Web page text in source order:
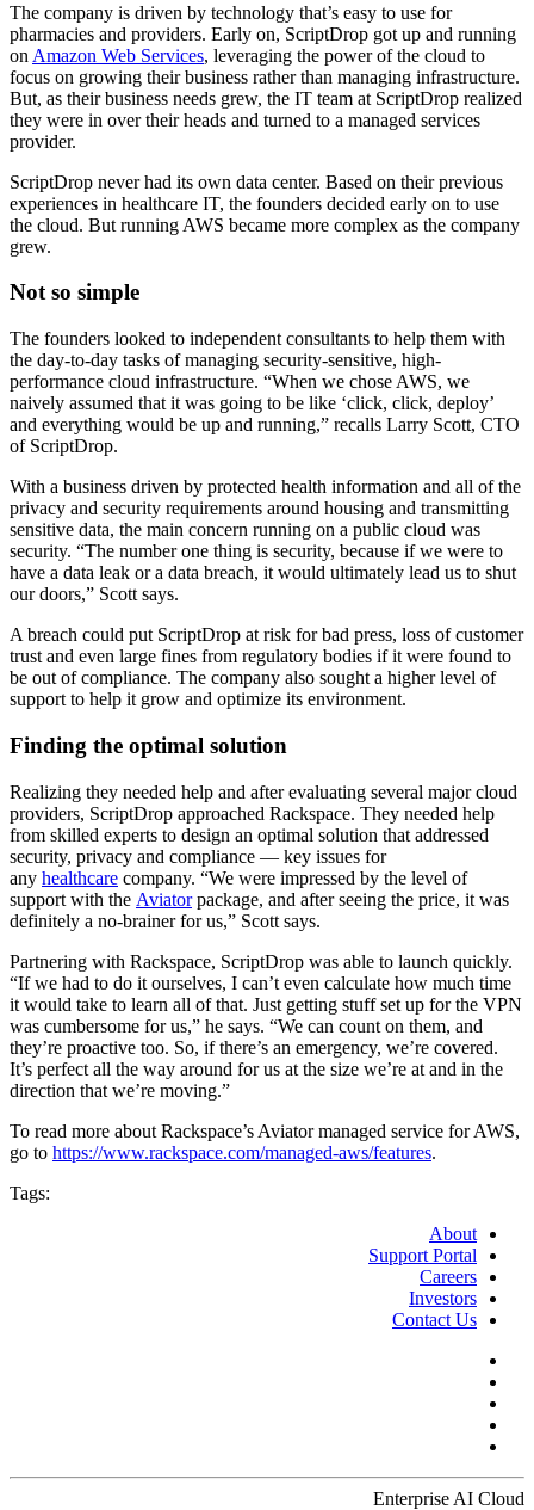
The company is driven by technology that’s easy to use for
pharmacies and providers. Early on, ScriptDrop got up and running
on Amazon Web Services, leveraging the power of the cloud to
focus on growing their business rather than managing infrastructure.
But, as their business needs grew, the IT team at ScriptDrop realized
they were in over their heads and turned to a managed services
provider.
ScriptDrop never had its own data center. Based on their previous
experiences in healthcare IT, the founders decided early on to use
the cloud. But running AWS became more complex as the company
grew.
Not so simple
The founders looked to independent consultants to help them with
the day-to-day tasks of managing security-sensitive, high-
performance cloud infrastructure. “When we chose AWS, we
naively assumed that it was going to be like ‘click, click, deploy’
and everything would be up and running,” recalls Larry Scott, CTO
of ScriptDrop.
With a business driven by protected health information and all of the
privacy and security requirements around housing and transmitting
sensitive data, the main concern running on a public cloud was
security. “The number one thing is security, because if we were to
have a data leak or a data breach, it would ultimately lead us to shut
our doors,” Scott says.
A breach could put ScriptDrop at risk for bad press, loss of customer
trust and even large fines from regulatory bodies if it were found to
be out of compliance. The company also sought a higher level of
support to help it grow and optimize its environment.
Finding the optimal solution
Realizing they needed help and after evaluating several major cloud
providers, ScriptDrop approached Rackspace. They needed help
from skilled experts to design an optimal solution that addressed
security, privacy and compliance — key issues for
any healthcare company. “We were impressed by the level of
support with the Aviatorpackage, and after seeing the price, it was
definitely a no-brainer for us,” Scott says.
Partnering with Rackspace, ScriptDrop was able to launch quickly.
“If we had to do it ourselves, I can’t even calculate how much time
it would take to learn all of that. Just getting stuff set up for the VPN
was cumbersome for us,” he says. “We can count on them, and
they’re proactive too. So, if there’s an emergency, we’re covered.
It’s perfect all the way around for us at the size we’re at and in the
direction that we’re moving.”
To read more about Rackspace’s Aviator managed service for AWS,
go to https://www.rackspace.com/managed-aws/features.
Tags:
About
Support Portal
Careers
Investors
Contact Us
Enterprise AI Cloud